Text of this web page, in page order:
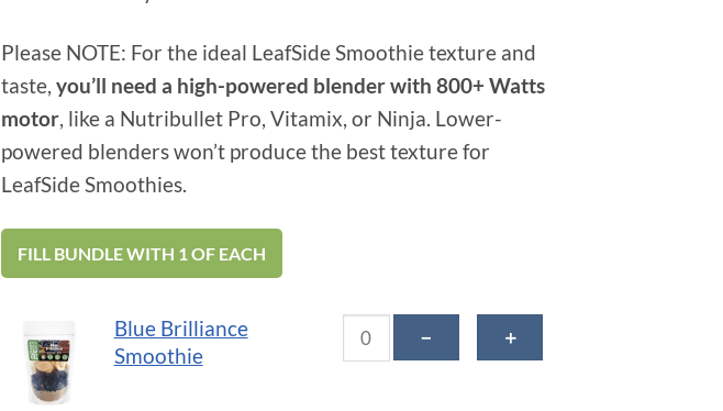
Please NOTE: For the ideal LeafSide Smoothie texture and
taste, you’ll need a high-powered blender with 800+ Watts
motor, like a Nutribullet Pro, Vitamix, or Ninja. Lower-
powered blenders won’t produce the best texture for
LeafSide Smoothies.
FILL BUNDLE WITH 1 OF EACH
Blue Brilliance
Smoothie
－ ＋
add